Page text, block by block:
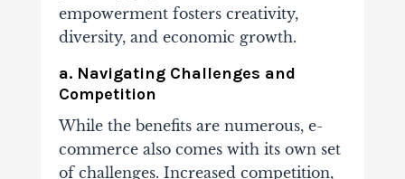
empowerment fosters creativity,
diversity, and economic growth.
a. Navigating Challenges and
Competition
While the benefits are numerous, e-
commerce also comes with its own set
of challenges. Increased competition,